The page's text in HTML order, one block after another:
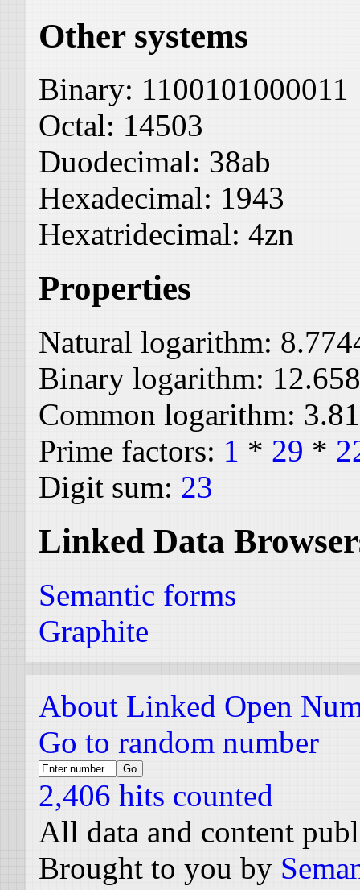
Other systems
Binary: 1100101000011
Octal: 14503
Duodecimal: 38ab
Hexadecimal: 1943
Hexatridecimal: 4zn
Properties
Natural logarithm:
Binary logarithm:
Common logarithm:
Prime factors: 1 * 29 *
Digit sum: 23
Linked Data
Semantic forms
Graphite
About Linked Open
Go to random number
2,406 hits counted
All data and content
Brought to you by